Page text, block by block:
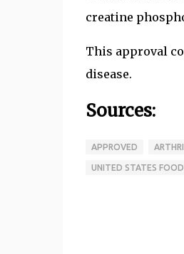
creatine
This approval
disease.
Sources:
APPROVED
UNITED STATES